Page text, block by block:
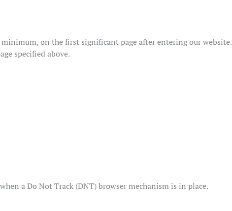
on the first significant page after entering our website.
specified above.
a Do Not Track (DNT) browser mechanism is in place.